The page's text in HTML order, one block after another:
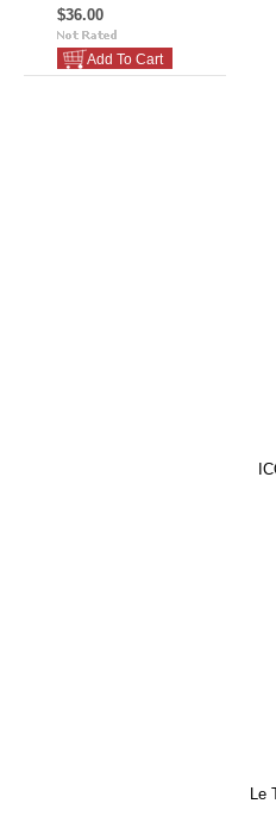
$36.00
Add To Cart
Le